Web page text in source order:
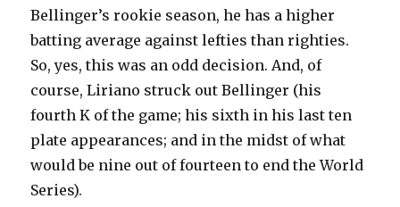
Bellinger’s rookie season, he has a higher
batting average against lefties than righties.
So, yes, this was an odd decision. And, of
course, Liriano struck out Bellinger (his
fourth K of the game; his sixth in his last ten
plate appearances; and in the midst of what
would be nine out of fourteen to end the World
Series).